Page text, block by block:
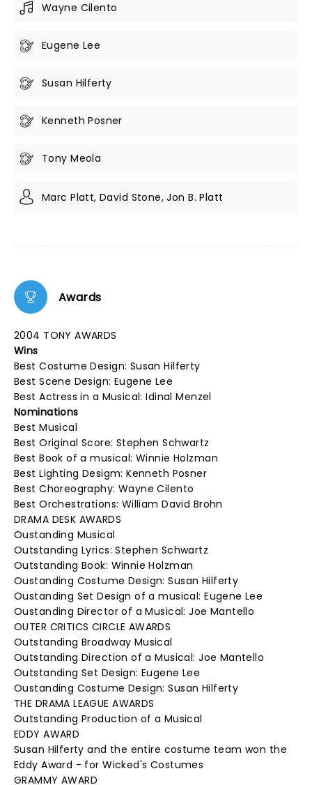
Wayne Cilento
Eugene Lee
Susan Hilferty
Kenneth Posner
Tony Meola
Marc Platt, David Stone, Jon B. Platt
Awards
2004 TONY AWARDS
Wins
Best Costume Design: Susan Hilferty
Best Scene Design: Eugene Lee
Best Actress in a Musical: Idinal Menzel
Nominations
Best Musical
Best Original Score: Stephen Schwartz
Best Book of a musical: Winnie Holzman
Best Lighting Desigm: Kenneth Posner
Best Choreography: Wayne Cilento
Best Orchestrations: William David Brohn
DRAMA DESK AWARDS
Oustanding Musical
Outstanding Lyrics: Stephen Schwartz
Outstanding Book: Winnie Holzman
Oustanding Costume Design: Susan Hilferty
Oustanding Set Design of a musical: Eugene Lee
Oustanding Director of a Musical: Joe Mantello
OUTER CRITICS CIRCLE AWARDS
Outstanding Broadway Musical
Outstanding Direction of a Musical: Joe Mantello
Outstanding Set Design: Eugene Lee
Oustanding Costume Design: Susan Hilferty
THE DRAMA LEAGUE AWARDS
Outstanding Production of a Musical
EDDY AWARD
Susan Hilferty and the entire costume team won the
Eddy Award - for Wicked's Costumes
GRAMMY AWARD